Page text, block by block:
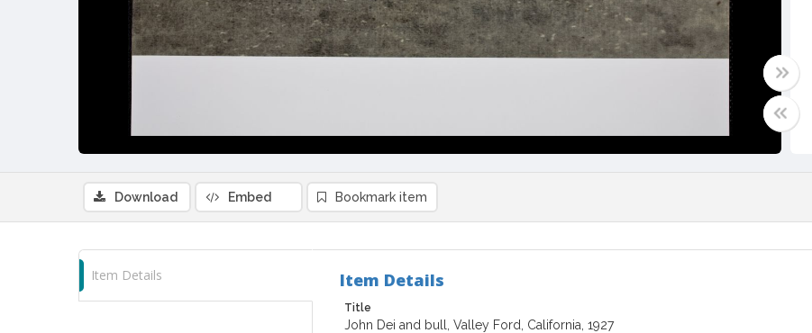
Download Embed Bookmark item
Item Details Item Details
Title
John Dei and bull, Valley Ford, California, 1927